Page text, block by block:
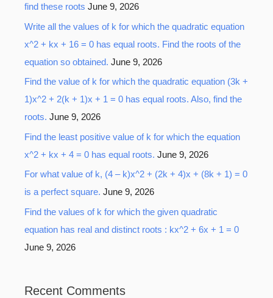
find these roots June 9, 2026
Write all the values of k for which the quadratic equation
x^2 + kx + 16 = 0 has equal roots. Find the roots of the
equation so obtained. June 9, 2026
Find the value of k for which the quadratic equation (3k +
1)x^2 + 2(k + 1)x + 1 = 0 has equal roots. Also, find the
roots. June 9, 2026
Find the least positive value of k for which the equation
x^2 + kx + 4 = 0 has equal roots. June 9, 2026
For what value of k, (4 – k)x^2 + (2k + 4)x + (8k + 1) = 0
is a perfect square. June 9, 2026
Find the values of k for which the given quadratic
equation has real and distinct roots : kx^2 + 6x + 1 = 0
June 9, 2026
Recent Comments